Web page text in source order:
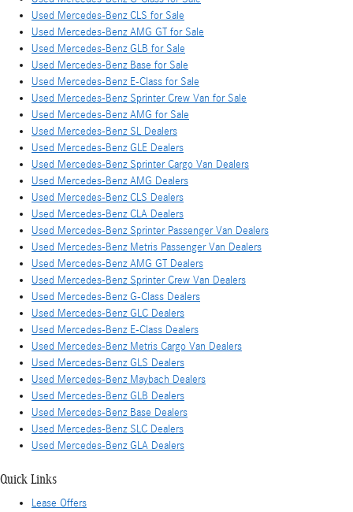
Used Mercedes-Benz CLS for Sale
Used Mercedes-Benz AMG GT for Sale
Used Mercedes-Benz GLB for Sale
Used Mercedes-Benz Base for Sale
Used Mercedes-Benz E-Class for Sale
Used Mercedes-Benz Sprinter Crew Van for Sale
Used Mercedes-Benz AMG for Sale
Used Mercedes-Benz SL Dealers
Used Mercedes-Benz GLE Dealers
Used Mercedes-Benz Sprinter Cargo Van Dealers
Used Mercedes-Benz AMG Dealers
Used Mercedes-Benz CLS Dealers
Used Mercedes-Benz CLA Dealers
Used Mercedes-Benz Sprinter Passenger Van Dealers
Used Mercedes-Benz Metris Passenger Van Dealers
Used Mercedes-Benz AMG GT Dealers
Used Mercedes-Benz Sprinter Crew Van Dealers
Used Mercedes-Benz G-Class Dealers
Used Mercedes-Benz GLC Dealers
Used Mercedes-Benz E-Class Dealers
Used Mercedes-Benz Metris Cargo Van Dealers
Used Mercedes-Benz GLS Dealers
Used Mercedes-Benz Maybach Dealers
Used Mercedes-Benz GLB Dealers
Used Mercedes-Benz Base Dealers
Used Mercedes-Benz SLC Dealers
Used Mercedes-Benz GLA Dealers
Quick Links
Lease Offers